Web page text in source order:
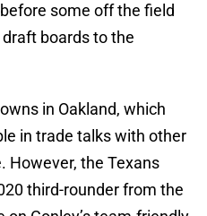
some off the field
boards to the
in Oakland, which
in trade talks with other
However, the Texans
third-rounder from the